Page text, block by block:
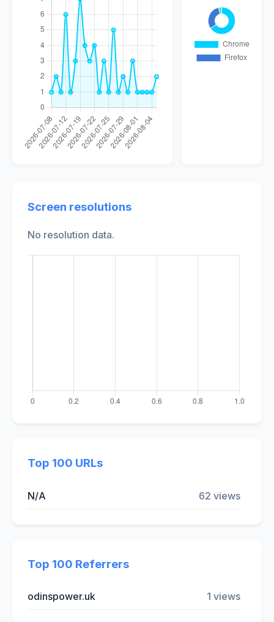
Screen resolutions
No resolution data.
Top 100 URLs
N/A 62 views
Top 100 Referrers
odinspower.uk 1 views